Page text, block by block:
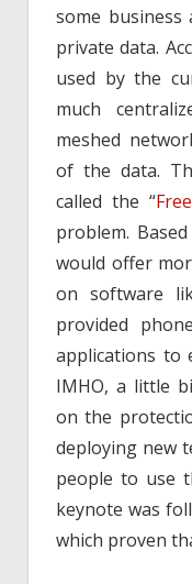
some
private data.
used by the
much
meshed
of the data.
called the “
problem.
would offer
on software
provided
applications to
IMHO, a little
on the
deploying new
people to use
keynote was
which proven